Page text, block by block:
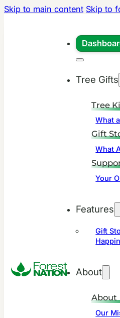
Skip to main content Skip to
Tree Gifts
Tree
What
Gift
What
Your
Features
Gift
About
About
Our